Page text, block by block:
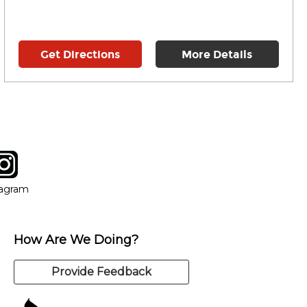
Get Directions More Details
new window
How Are We Doing?
Provide Feedback